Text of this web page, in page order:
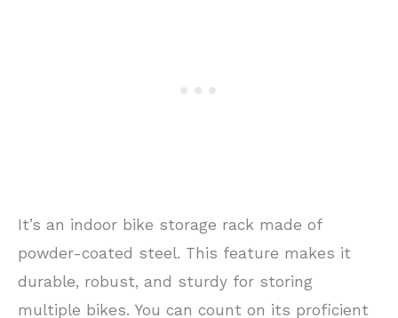
It’s an indoor bike storage rack made of
powder-coated steel. This feature makes it
durable, robust, and sturdy for storing
multiple bikes. You can count on its proficient